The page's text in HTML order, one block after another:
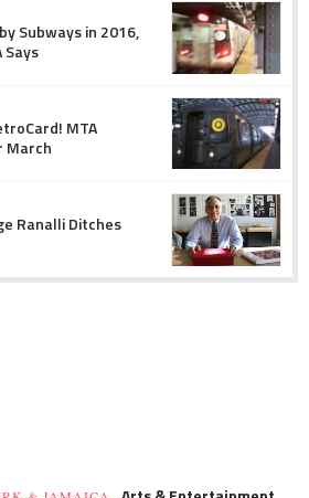
Subways in 2016,
Says
MTA
March
Ranalli Ditches